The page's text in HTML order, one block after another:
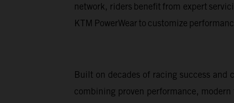
network, riders benefit from expert
KTM PowerWear to customize
Built on decades of racing success
combining proven performance,